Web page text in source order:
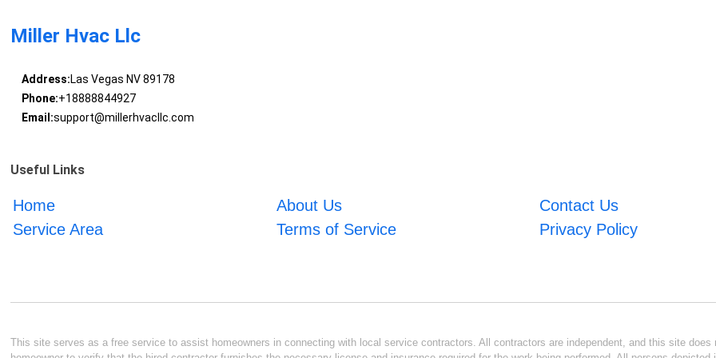
Miller Hvac Llc
Address:Las Vegas NV 89178
Phone:+18888844927
Email:support@millerhvacllc.com
Useful Links
Home About Us
Contact Us
Service Area
Terms of Service Privacy Policy
This site serves as a free service to assist homeowners in connecting with local service contractors. All contractors are independent, and this site